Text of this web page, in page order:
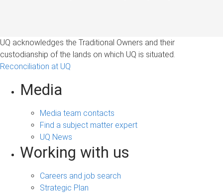
UQ acknowledges the Traditional Owners and their
custodianship of the lands on which UQ is situated.
Reconciliation at UQ
Media
Media team contacts
Find a subject matter expert
UQ News
Working with us
Careers and job search
Strategic Plan